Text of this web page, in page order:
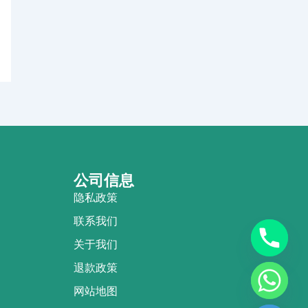
公司信息
隐私政策
联系我们
关于我们
退款政策
网站地图